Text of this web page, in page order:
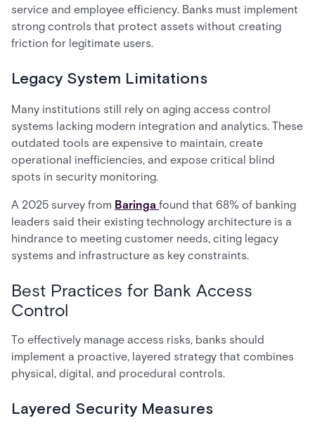
service and employee efficiency. Banks must implement
strong controls that protect assets without creating
friction for legitimate users.
Legacy System Limitations
Many institutions still rely on aging access control
systems lacking modern integration and analytics. These
outdated tools are expensive to maintain, create
operational inefficiencies, and expose critical blind
spots in security monitoring.
A 2025 survey from Baringa found that 68% of banking
leaders said their existing technology architecture is a
hindrance to meeting customer needs, citing legacy
systems and infrastructure as key constraints.
Best Practices for Bank Access
Control
To effectively manage access risks, banks should
implement a proactive, layered strategy that combines
physical, digital, and procedural controls.
Layered Security Measures